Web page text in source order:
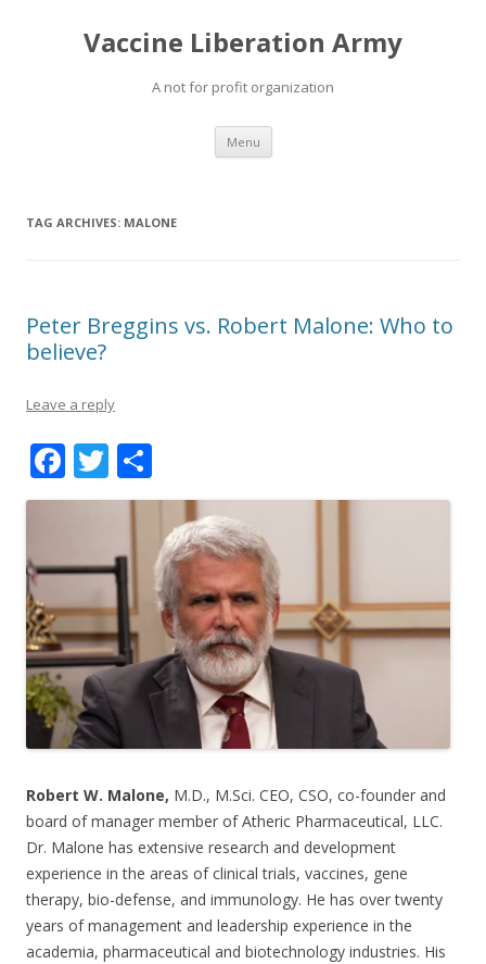
Vaccine Liberation Army
A not for profit organization
Menu Skip
content
TAG ARCHIVES: MALONE
Peter Breggins vs. Robert Malone: Who to
believe?
Leave a reply
F
ac
b
o
o
k
T
w
er
h
ar
e
Robert W. Malone, M.D., M.Sci. CEO, CSO, co-founder and
board of manager member of Atheric Pharmaceutical, LLC.
Dr. Malone has extensive research and development
experience in the areas of clinical trials, vaccines, gene
therapy, bio-defense, and immunology. He has over twenty
years of management and leadership experience in the
academia, pharmaceutical and biotechnology industries. His